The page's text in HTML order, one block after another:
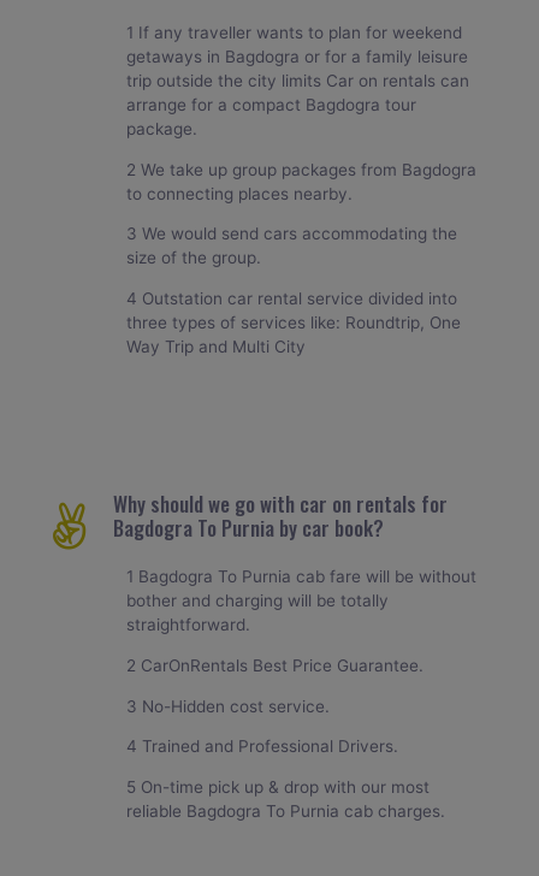
1 If any traveller wants to plan for weekend
getaways in Bagdogra or for a family leisure
trip outside the city limits Car on rentals can
arrange for a compact Bagdogra tour
package.
2 We take up group packages from Bagdogra
to connecting places nearby.
3 We would send cars accommodating the
size of the group.
4 Outstation car rental service divided into
three types of services like: Roundtrip, One
Way Trip and Multi City
Why should we go with car on rentals for
Bagdogra To Purnia by car book?
1 Bagdogra To Purnia cab fare will be without
bother and charging will be totally
straightforward.
2 CarOnRentals Best Price Guarantee.
3 No-Hidden cost service.
4 Trained and Professional Drivers.
5 On-time pick up & drop with our most
reliable Bagdogra To Purnia cab charges.